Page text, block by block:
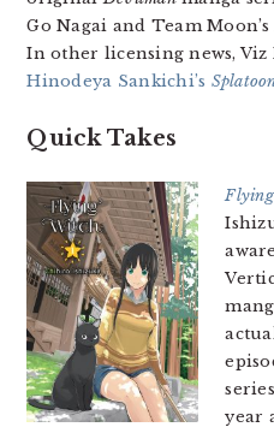
Go Nagai and Team Moon’s
In other licensing news,
Hinodeya Sankichi’s
Quick Takes
year